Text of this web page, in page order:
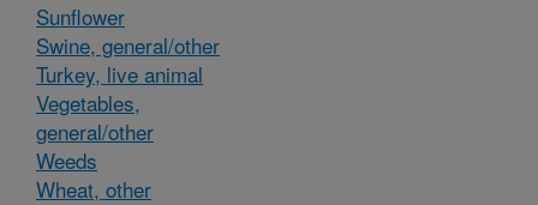
Sunflower
Swine, general/other
Turkey, live animal
Vegetables,
general/other
Weeds
Wheat, other